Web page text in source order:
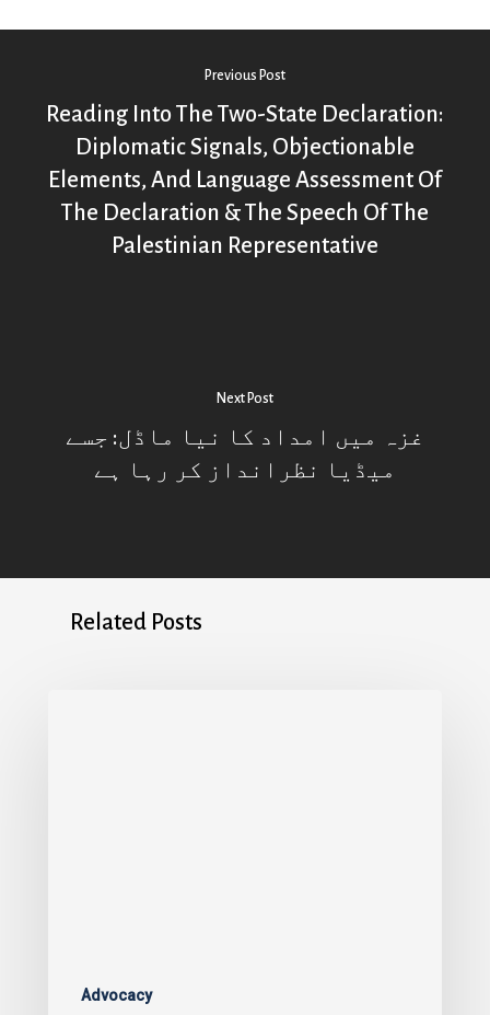
Previous Post
Reading Into The Two-State Declaration:
Diplomatic Signals, Objectionable
Elements, And Language Assessment Of
The Declaration & The Speech Of The
Palestinian Representative
Next Post
غزہ میں امداد کا نیا ماڈل: جسے
میڈیا نظرانداز کر رہا ہے
Related Posts
Advocacy